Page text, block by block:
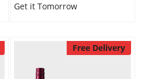
Get it Tomorrow
Free Delivery